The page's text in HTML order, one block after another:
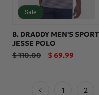
Sale
B. DRADDY MEN'S SPORT
JESSE POLO
Regular
$ 110.00
Sale
$ 69.99
1 2